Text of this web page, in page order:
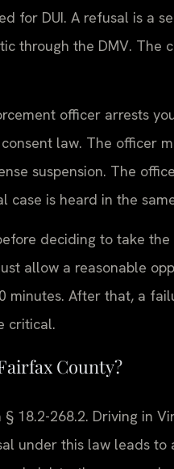
for DUI. A refusal is a
through the DMV. The
officer arrests
law. The officer
suspension. The
is heard in the
deciding to take
allow a reasonable
minutes. After that, a
critical.
County?
18.2-268.2. Driving in
under this law leads to